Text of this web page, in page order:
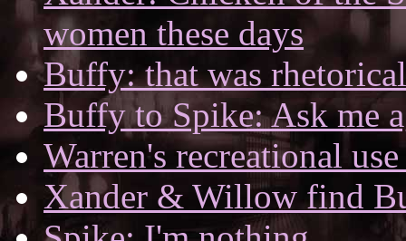
women these days
Buffy: that was rhetorical
Buffy to Spike: Ask me
Warren's recreational
Xander & Willow find